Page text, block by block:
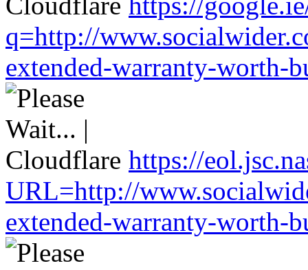
q=http://
extended-warranty-worth-
https://
URL=http://
extended-warranty-worth-